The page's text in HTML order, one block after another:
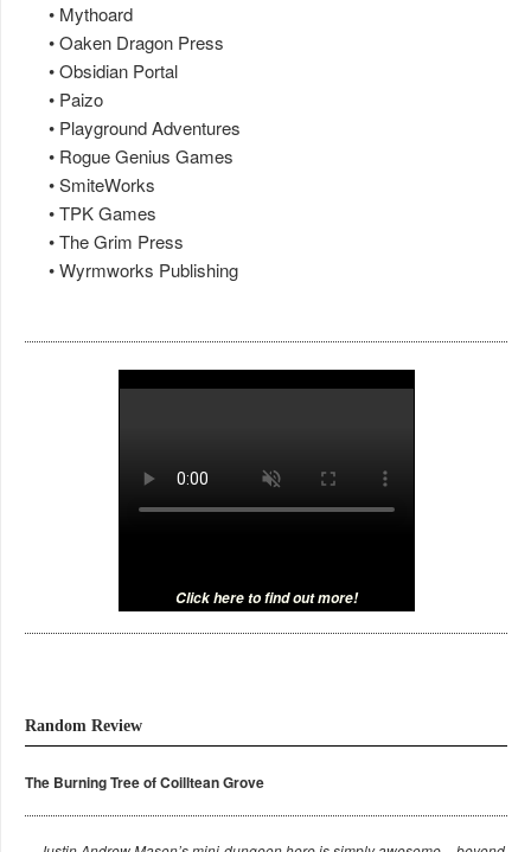
• Mythoard
• Oaken Dragon Press
• Obsidian Portal
• Paizo
• Playground Adventures
• Rogue Genius Games
• SmiteWorks
• TPK Games
• The Grim Press
• Wyrmworks Publishing
Click here to find out more!
Random Review
The Burning Tree of Coilltean Grove